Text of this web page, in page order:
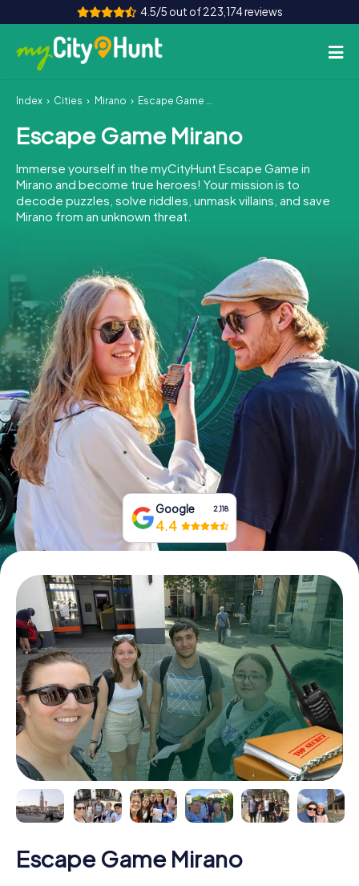
4.5/5 out of 223,174 reviews
How it works
Cities
Tours
Team Building
INT AT CH
DE
ES
FR UK
IE
IT
NL
Book Tickets
Buy Gift Vouchers
Index Cities Mirano Escape Game Mirano
Escape Game Mirano
Immerse yourself in the myCityHunt Escape Game in
Mirano and become true heroes! Your mission is to
decode puzzles, solve riddles, unmask villains, and save
Mirano from an unknown threat.
Google 2,118
4.4
Escape Game Mirano